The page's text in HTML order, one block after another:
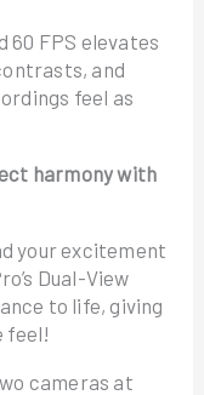
60 FPS elevates
and
feel as
harmony with
your excitement
Dual-View
to life, giving
feel!
cameras at